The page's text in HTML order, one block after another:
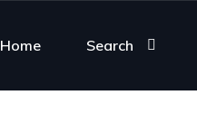
Home Search